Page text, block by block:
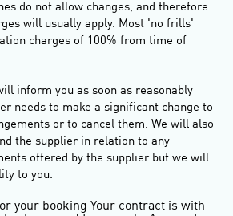
do not allow changes, and therefore
will usually apply. Most 'no frills'
charges of 100% from time of
inform you as soon as reasonably
needs to make a significant change to
or to cancel them. We will also
the supplier in relation to any
offered by the supplier but we will
to you.
your booking Your contract is with